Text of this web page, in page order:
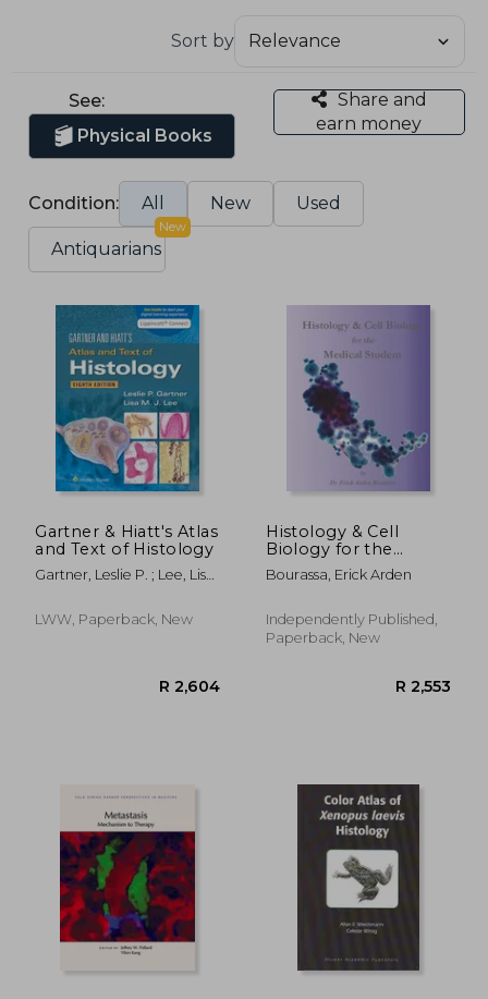
Sort by
See:
Physical Books
Share and
earn money
Condition: All New Used
Antiquarians
New
Gartner & Hiatt's Atlas
and Text of Histology
Gartner, Leslie P. ; Lee, Lisa
LWW, Paperback, New
Histology & Cell
Biology for the
Medical Student
Bourassa, Erick Arden
Independently Published,
Paperback, New